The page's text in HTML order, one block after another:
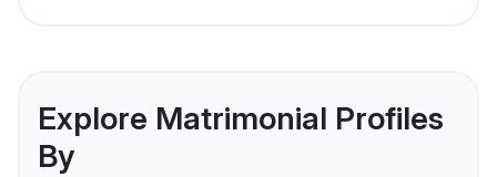
Explore Matrimonial Profiles
By